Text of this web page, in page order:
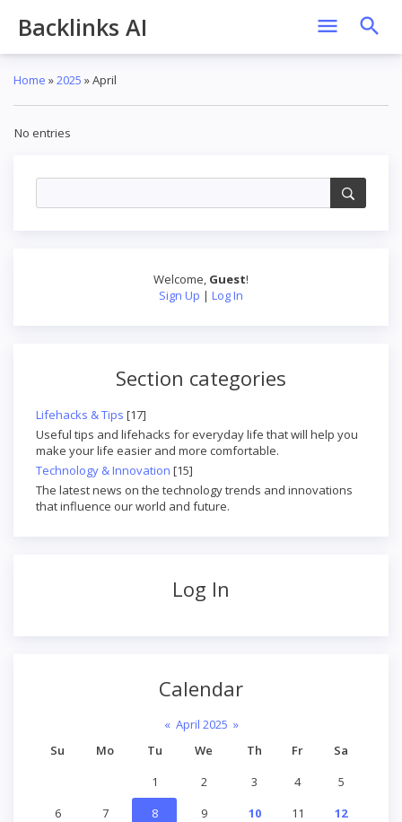
Backlinks AI
Welcome, Guest!
Sign Up | Log In
Section categories
Lifehacks & Tips [17]
Useful tips and lifehacks for everyday life that will help you
make your life easier and more comfortable.
Technology & Innovation [15]
The latest news on the technology trends and innovations
that influence our world and future.
Log In
Calendar
« April 2025 »
Su
Mo Tu We Th Fr
Sa
1
2 3 4
5
6
7 8 9 10 11
12
Home »2025 »April
No entries